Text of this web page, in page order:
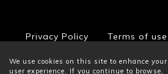
We use cookies on this site to enhance your
user experience. If you continue to browse,
Privacy Policy Terms of use